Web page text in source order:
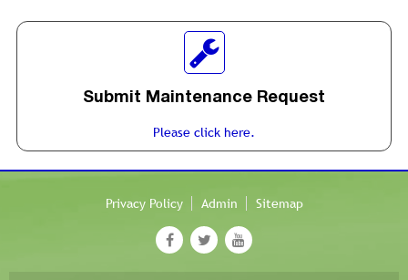
Submit Maintenance Request
Please click here.
Privacy Policy Admin Sitemap